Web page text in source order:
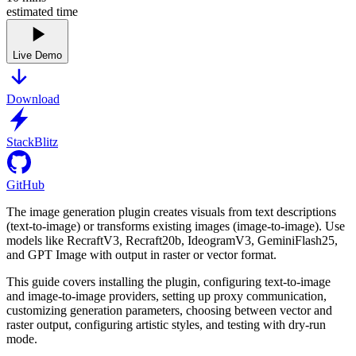
estimated time
Live Demo
Download
StackBlitz
GitHub
The image generation plugin creates visuals from text descriptions
(text-to-image) or transforms existing images (image-to-image). Use
models like RecraftV3, Recraft20b, IdeogramV3, GeminiFlash25,
and GPT Image with output in raster or vector format.
This guide covers installing the plugin, configuring text-to-image
and image-to-image providers, setting up proxy communication,
customizing generation parameters, choosing between vector and
raster output, configuring artistic styles, and testing with dry-run
mode.